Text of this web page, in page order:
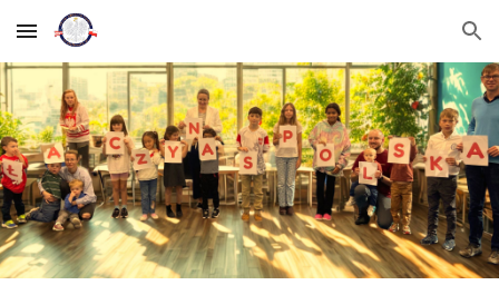
Skip to main content Skip to navigation